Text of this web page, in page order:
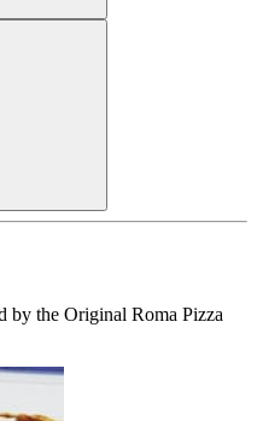
by the Original Roma Pizza